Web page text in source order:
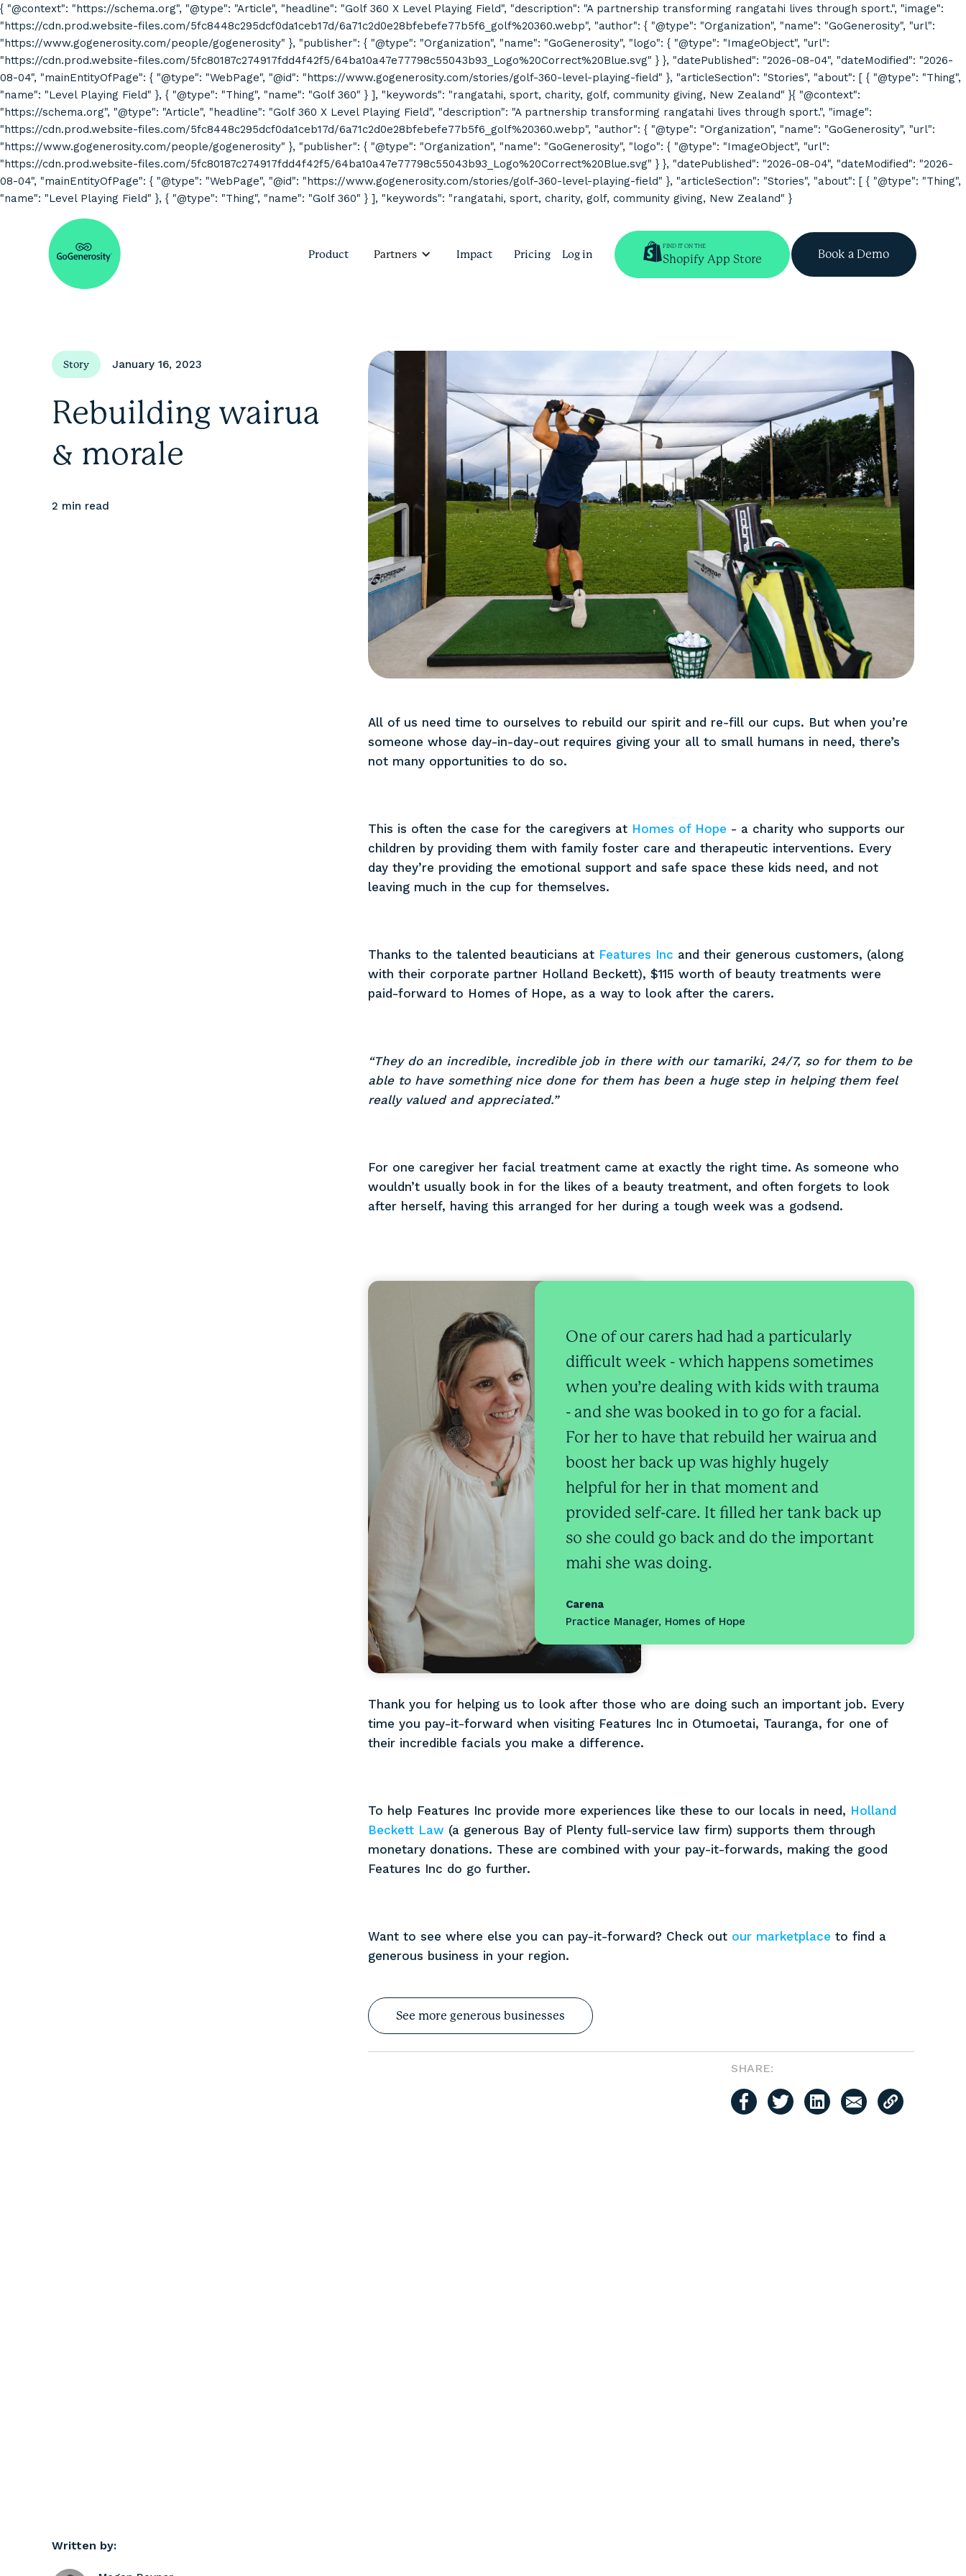
{ "@context": "https://schema.org", "@type": "Article", "headline": "Golf 360 X Level Playing Field", "description": "A partnership transforming rangatahi lives through sport.", "image":
"https://cdn.prod.website-files.com/5fc8448c295dcf0da1ceb17d/6a71c2d0e28bfebefe77b5f6_golf%20360.webp", "author": { "@type": "Organization", "name": "GoGenerosity", "url":
"https://www.gogenerosity.com/people/gogenerosity" }, "publisher": { "@type": "Organization", "name": "GoGenerosity", "logo": { "@type": "ImageObject", "url":
"https://cdn.prod.website-files.com/5fc80187c274917fdd4f42f5/64ba10a47e77798c55043b93_Logo%20Correct%20Blue.svg" } }, "datePublished": "2026-08-04", "dateModified": "2026-
08-04", "mainEntityOfPage": { "@type": "WebPage", "@id": "https://www.gogenerosity.com/stories/golf-360-level-playing-field" }, "articleSection": "Stories", "about": [ { "@type": "Thing",
"name": "Level Playing Field" }, { "@type": "Thing", "name": "Golf 360" } ], "keywords": "rangatahi, sport, charity, golf, community giving, New Zealand" }{ "@context":
"https://schema.org", "@type": "Article", "headline": "Golf 360 X Level Playing Field", "description": "A partnership transforming rangatahi lives through sport.", "image":
"https://cdn.prod.website-files.com/5fc8448c295dcf0da1ceb17d/6a71c2d0e28bfebefe77b5f6_golf%20360.webp", "author": { "@type": "Organization", "name": "GoGenerosity", "url":
"https://www.gogenerosity.com/people/gogenerosity" }, "publisher": { "@type": "Organization", "name": "GoGenerosity", "logo": { "@type": "ImageObject", "url":
"https://cdn.prod.website-files.com/5fc80187c274917fdd4f42f5/64ba10a47e77798c55043b93_Logo%20Correct%20Blue.svg" } }, "datePublished": "2026-08-04", "dateModified": "2026-
08-04", "mainEntityOfPage": { "@type": "WebPage", "@id": "https://www.gogenerosity.com/stories/golf-360-level-playing-field" }, "articleSection": "Stories", "about": [ { "@type": "Thing",
"name": "Level Playing Field" }, { "@type": "Thing", "name": "Golf 360" } ], "keywords": "rangatahi, sport, charity, golf, community giving, New Zealand" }
Product Partners Impact Pricing Log in
FIND IT ON THE
Shopify App Store Book a Demo
Story January 16, 2023
Rebuilding wairua
& morale
2 min read
Written by:
All of us need time to ourselves to rebuild our spirit and re-fill our cups. But when you’re
someone whose day-in-day-out requires giving your all to small humans in need, there’s
not many opportunities to do so.
This is often the case for the caregivers at Homes of Hope - a charity who supports our
children by providing them with family foster care and therapeutic interventions. Every
day they’re providing the emotional support and safe space these kids need, and not
leaving much in the cup for themselves.
Thanks to the talented beauticians at Features Inc and their generous customers, (along
with their corporate partner Holland Beckett), $115 worth of beauty treatments were
paid-forward to Homes of Hope, as a way to look after the carers.
“They do an incredible, incredible job in there with our tamariki, 24/7, so for them to be
able to have something nice done for them has been a huge step in helping them feel
really valued and appreciated.”
For one caregiver her facial treatment came at exactly the right time. As someone who
wouldn’t usually book in for the likes of a beauty treatment, and often forgets to look
after herself, having this arranged for her during a tough week was a godsend.
One of our carers had had a particularly
difficult week - which happens sometimes
when you’re dealing with kids with trauma
- and she was booked in to go for a facial.
For her to have that rebuild her wairua and
boost her back up was highly hugely
helpful for her in that moment and
provided self-care. It filled her tank back up
so she could go back and do the important
mahi she was doing.
Carena
Practice Manager, Homes of Hope
Thank you for helping us to look after those who are doing such an important job. Every
time you pay-it-forward when visiting Features Inc in Otumoetai, Tauranga, for one of
their incredible facials you make a difference.
To help Features Inc provide more experiences like these to our locals in need, Holland
Beckett Law (a generous Bay of Plenty full-service law firm) supports them through
monetary donations. These are combined with your pay-it-forwards, making the good
Features Inc do go further.
Want to see where else you can pay-it-forward? Check out our marketplace to find a
generous business in your region.
See more generous businesses
SHARE: